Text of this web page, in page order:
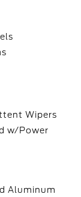
Wipers
w/Power
Aluminum